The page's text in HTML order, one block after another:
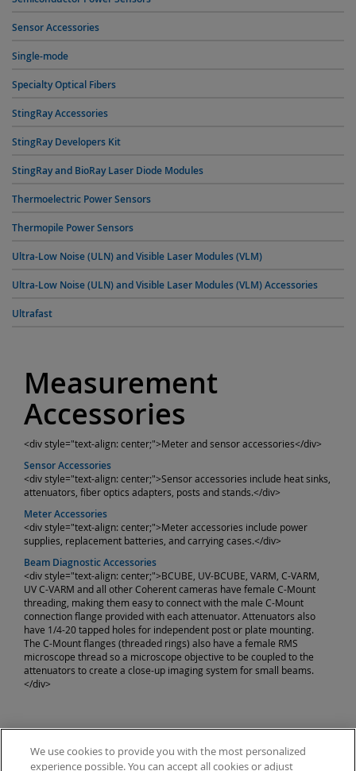
Sensor Accessories
Single-mode
Specialty Optical Fibers
StingRay Accessories
StingRay Developers Kit
StingRay and BioRay Laser Diode Modules
Thermoelectric Power Sensors
Thermopile Power Sensors
Ultra-Low Noise (ULN) and Visible Laser Modules (VLM)
Ultra-Low Noise (ULN) and Visible Laser Modules (VLM) Accessories
Ultrafast
Measurement
Accessories
<div style="text-align: center;">Meter and sensor accessories</div>
Sensor Accessories
<div style="text-align: center;">Sensor accessories include heat sinks,
attenuators, fiber optics adapters, posts and stands.</div>
Meter Accessories
<div style="text-align: center;">Meter accessories include power
supplies, replacement batteries, and carrying cases.</div>
Beam Diagnostic Accessories
<div style="text-align: center;">BCUBE, UV-BCUBE, VARM, C-VARM,
UV C-VARM and all other Coherent cameras have female C-Mount
threading, making them easy to connect with the male C-Mount
connection flange provided with each attenuator. Attenuators also
have 1/4-20 tapped holes for independent post or plate mounting.
The C-Mount flanges (threaded rings) also have a female RMS
microscope thread so a microscope objective to be coupled to the
attenuators to create a close-up imaging system for small beams.
</div>
We use cookies to provide you with the most personalized
experience possible. You can accept all cookies or adjust